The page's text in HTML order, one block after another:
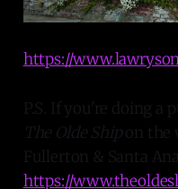
https://
P.S. If you're doing a
The Olde Shipon the
Fullerton & Santa
https://